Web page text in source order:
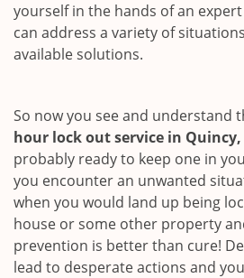
yourself in the hands of an
can address a variety of
available solutions.
So now you see and understand
hour lock out service in Quincy,
probably ready to keep one in
you encounter an unwanted
when you would land up being
house or some other property
prevention is better than cure!
lead to desperate actions and